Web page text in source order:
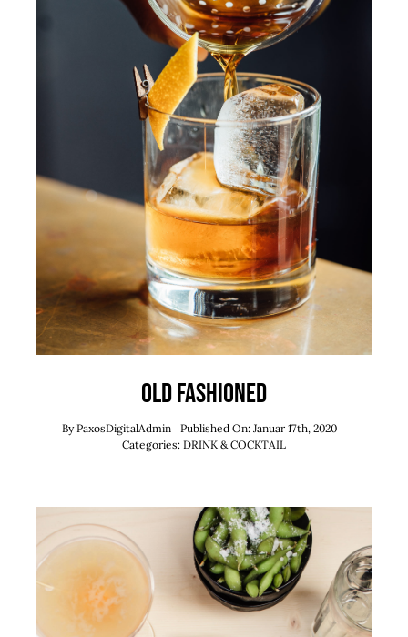
Old Fashioned
ByPaxosDigitalAdmin
Published On: Januar 17th, 2020
Categories: DRINK & COCKTAIL